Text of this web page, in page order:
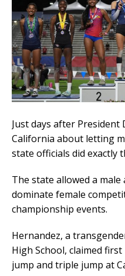
Just days after
California about letting
state officials did exactly
The state allowed a
dominate female
championship events.
Hernandez, a
High School, claimed
jump and triple jump at